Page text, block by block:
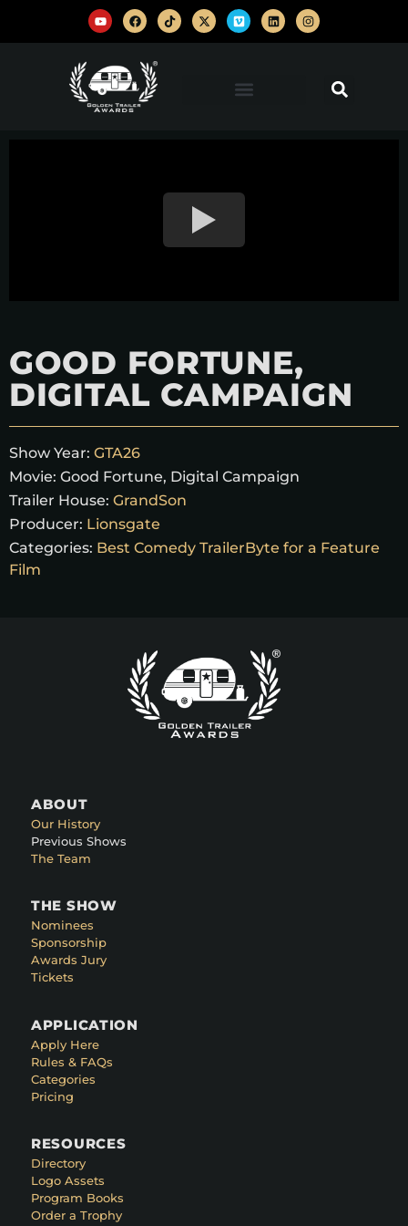
GOOD FORTUNE,
DIGITAL CAMPAIGN
Show Year: GTA26
Movie: Good Fortune, Digital Campaign
Trailer House: GrandSon
Producer: Lionsgate
Categories: Best Comedy TrailerByte for a Feature
Film
ABOUT
Our History
Previous Shows
The Team
THE SHOW
Nominees
Sponsorship
Awards Jury
Tickets
APPLICATION
Apply Here
Rules & FAQs
Categories
Pricing
RESOURCES
Directory
Logo Assets
Program Books
Order a Trophy